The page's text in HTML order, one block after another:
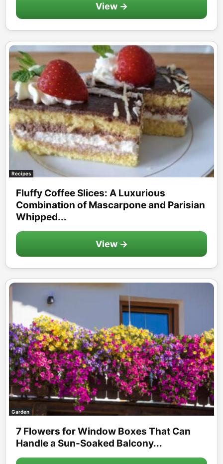
View →
Recipes
Fluffy Coffee Slices: A Luxurious
Combination of Mascarpone and Parisian
Whipped...
View →
Garden
7 Flowers for Window Boxes That Can
Handle a Sun-Soaked Balcony...